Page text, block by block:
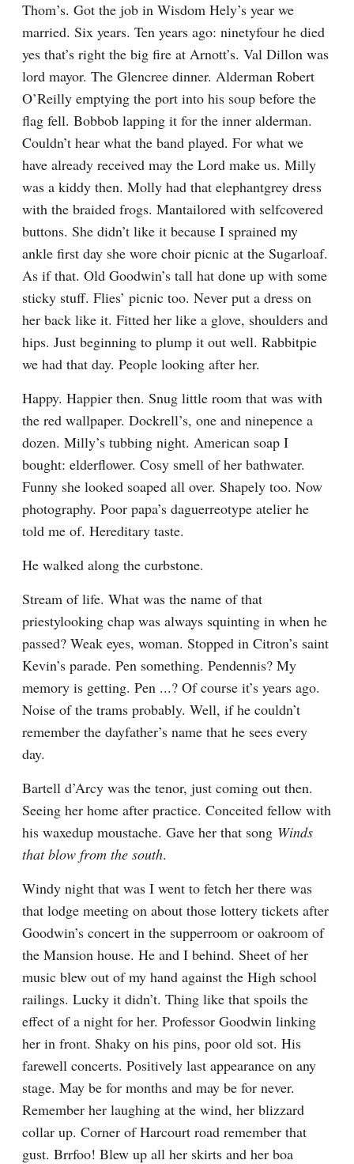
Thom’s. Got the job in Wisdom Hely’s year we
married. Six years. Ten years ago: ninetyfour he died
yes that’s right the big fire at Arnott’s. Val Dillon was
lord mayor. The Glencree dinner. Alderman Robert
O’Reilly emptying the port into his soup before the
flag fell. Bobbob lapping it for the inner alderman.
Couldn’t hear what the band played. For what we
have already received may the Lord make us. Milly
was a kiddy then. Molly had that elephantgrey dress
with the braided frogs. Mantailored with selfcovered
buttons. She didn’t like it because I sprained my
ankle first day she wore choir picnic at the Sugarloaf.
As if that. Old Goodwin’s tall hat done up with some
sticky stuff. Flies’ picnic too. Never put a dress on
her back like it. Fitted her like a glove, shoulders and
hips. Just beginning to plump it out well. Rabbitpie
we had that day. People looking after her.
Happy. Happier then. Snug little room that was with
the red wallpaper. Dockrell’s, one and ninepence a
dozen. Milly’s tubbing night. American soap I
bought: elderflower. Cosy smell of her bathwater.
Funny she looked soaped all over. Shapely too. Now
photography. Poor papa’s daguerreotype atelier he
told me of. Hereditary taste.
He walked along the curbstone.
Stream of life. What was the name of that
priestylooking chap was always squinting in when he
passed? Weak eyes, woman. Stopped in Citron’s saint
Kevin’s parade. Pen something. Pendennis? My
memory is getting. Pen ...? Of course it’s years ago.
Noise of the trams probably. Well, if he couldn’t
remember the dayfather’s name that he sees every
day.
Bartell d’Arcy was the tenor, just coming out then.
Seeing her home after practice. Conceited fellow with
his waxedup moustache. Gave her that song Winds
that blow from the south.
Windy night that was I went to fetch her there was
that lodge meeting on about those lottery tickets after
Goodwin’s concert in the supperroom or oakroom of
the Mansion house. He and I behind. Sheet of her
music blew out of my hand against the High school
railings. Lucky it didn’t. Thing like that spoils the
effect of a night for her. Professor Goodwin linking
her in front. Shaky on his pins, poor old sot. His
farewell concerts. Positively last appearance on any
stage. May be for months and may be for never.
Remember her laughing at the wind, her blizzard
collar up. Corner of Harcourt road remember that
gust. Brrfoo! Blew up all her skirts and her boa